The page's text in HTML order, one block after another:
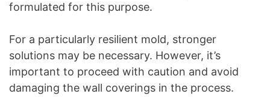
formulated for this purpose.
For a particularly resilient mold, stronger
solutions may be necessary. However, it’s
important to proceed with caution and avoid
damaging the wall coverings in the process.